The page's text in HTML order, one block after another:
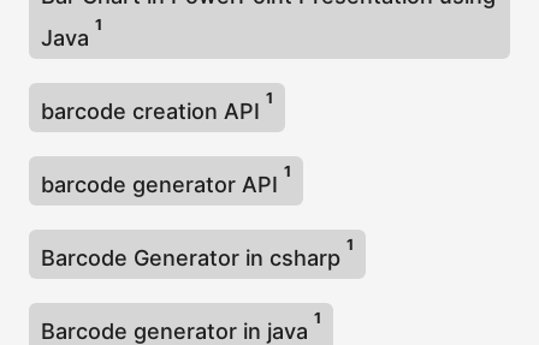
Java
1
barcode creation API
1
barcode generator API
1
Barcode Generator in csharp
1
Barcode generator in java
1